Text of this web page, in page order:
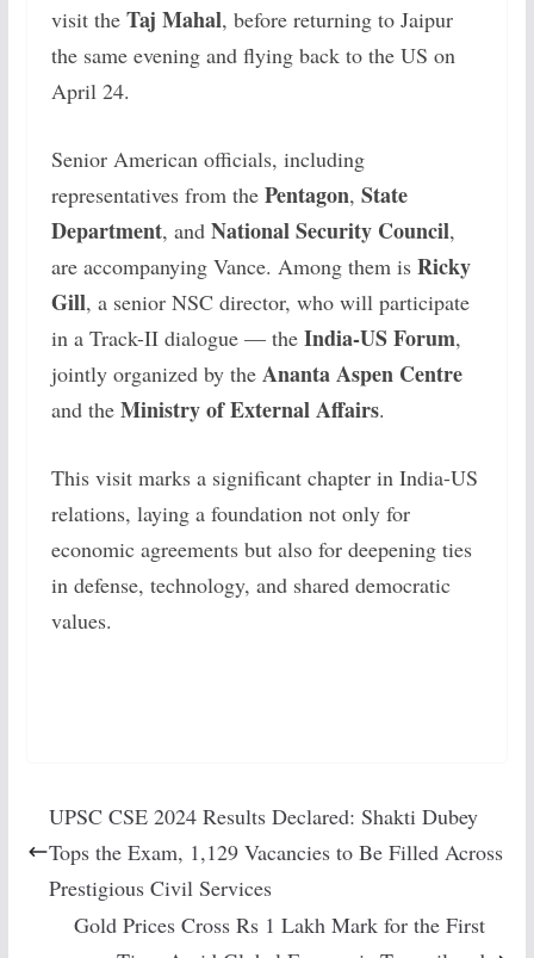
visit the Taj Mahal, before returning to Jaipur
the same evening and flying back to the US on
April 24.
Senior American officials, including
representatives from the Pentagon, State
Department, and National Security Council,
are accompanying Vance. Among them is Ricky
Gill, a senior NSC director, who will participate
in a Track-II dialogue — the India-US Forum,
jointly organized by the Ananta Aspen Centre
and the Ministry of External Affairs.
This visit marks a significant chapter in India-US
relations, laying a foundation not only for
economic agreements but also for deepening ties
in defense, technology, and shared democratic
values.
UPSC CSE 2024 Results Declared: Shakti Dubey
Tops the Exam, 1,129 Vacancies to Be Filled Across
Prestigious Civil Services
Gold Prices Cross Rs 1 Lakh Mark for the First